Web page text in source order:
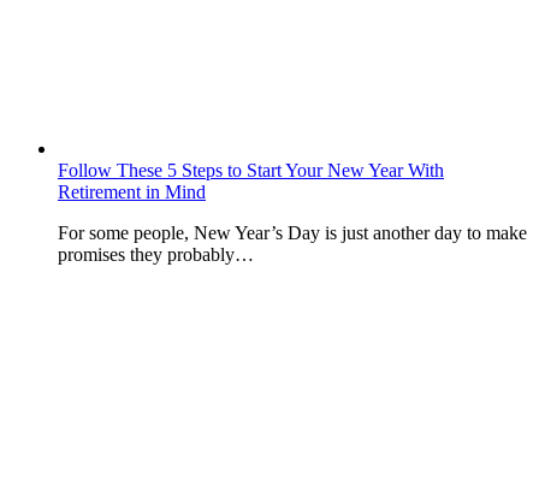
Follow These 5 Steps to Start Your New Year With
Retirement in Mind
For some people, New Year’s Day is just another day to make
promises they probably…